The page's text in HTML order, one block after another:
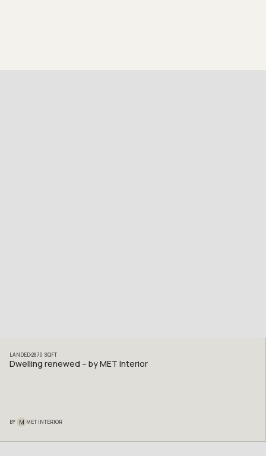
LANDED2870 SQFT
Dwelling renewed – by MET Interior
BY M MET INTERIOR